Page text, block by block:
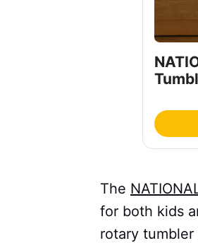
The
for both kids
rotary